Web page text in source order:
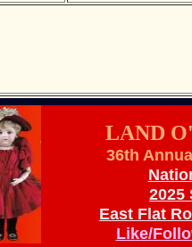
LAND
36th
2025
East Flat
Like/